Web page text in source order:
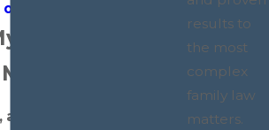
Custody
results to
the most
complex
family law
matters.